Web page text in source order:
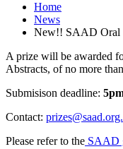
Home
News
New!! SAAD Oral
A prize will be awarded
Abstracts, of no more
Submisison deadline:
Contact:
Please refer to the SAAD